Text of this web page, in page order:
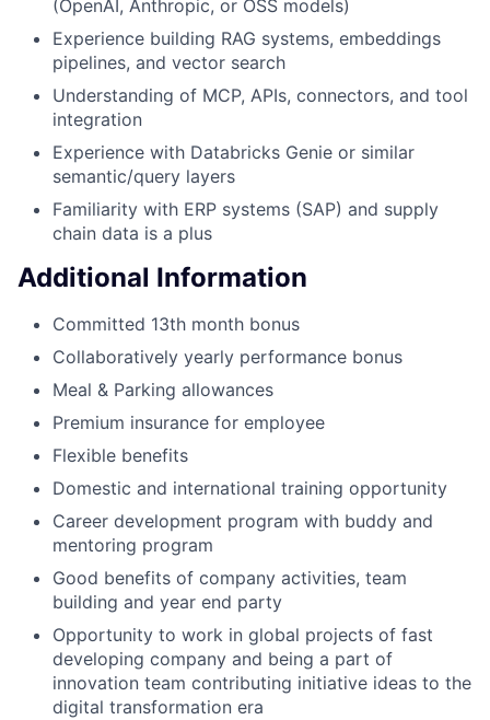
(OpenAI, Anthropic, or OSS models)
Experience building RAG systems, embeddings
pipelines, and vector search
Understanding of MCP, APIs, connectors, and tool
integration
Experience with Databricks Genie or similar
semantic/query layers
Familiarity with ERP systems (SAP) and supply
chain data is a plus
Additional Information
Committed 13th month bonus
Collaboratively yearly performance bonus
Meal & Parking allowances
Premium insurance for employee
Flexible benefits
Domestic and international training opportunity
Career development program with buddy and
mentoring program
Good benefits of company activities, team
building and year end party
Opportunity to work in global projects of fast
developing company and being a part of
innovation team contributing initiative ideas to the
digital transformation era